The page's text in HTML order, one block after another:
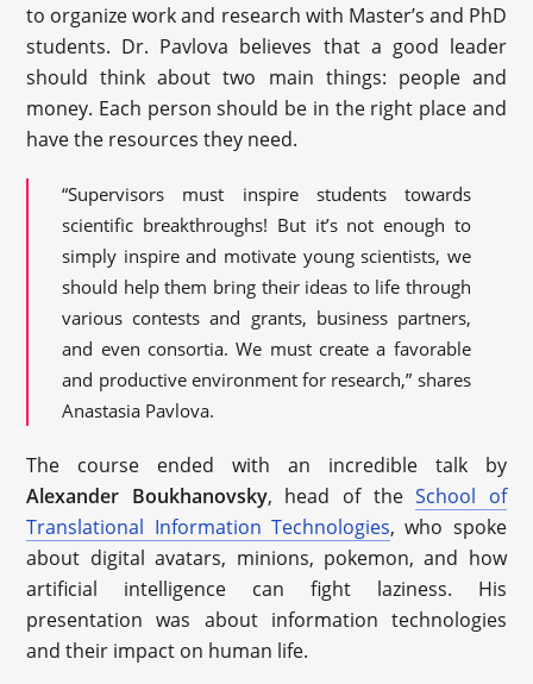
to organize work and research with Master’s and PhD
students. Dr. Pavlova believes that a good leader
should think about two main things: people and
money. Each person should be in the right place and
have the resources they need.
“Supervisors must inspire students towards
scientific breakthroughs! But it’s not enough to
simply inspire and motivate young scientists, we
should help them bring their ideas to life through
various contests and grants, business partners,
and even consortia. We must create a favorable
and productive environment for research,” shares
Anastasia Pavlova.
The course ended with an incredible talk by
Alexander Boukhanovsky, head of theSchool of
Translational Information Technologies, who spoke
about digital avatars, minions, pokemon, and how
artificial intelligence can fight laziness. His
presentation was about information technologies
and their impact on human life.